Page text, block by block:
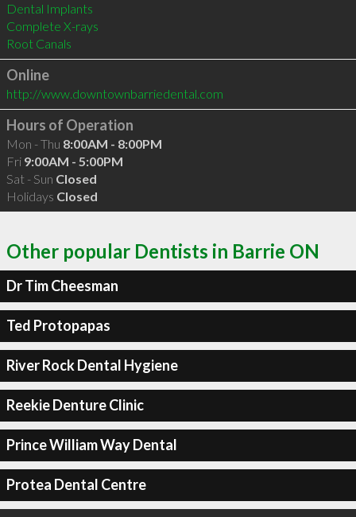
Dental Implants
Complete X-rays
Online
http://www.downtownbarriedental.com
Hours of Operation
Mon - Thu 8:00AM - 8:00PM
Fri 9:00AM - 5:00PM
Sat - Sun Closed
Holidays Closed
Other popular Dentists in Barrie ON
Dr Tim Cheesman
Ted Protopapas
River Rock Dental Hygiene
Reekie Denture Clinic
Prince William Way Dental
Protea Dental Centre